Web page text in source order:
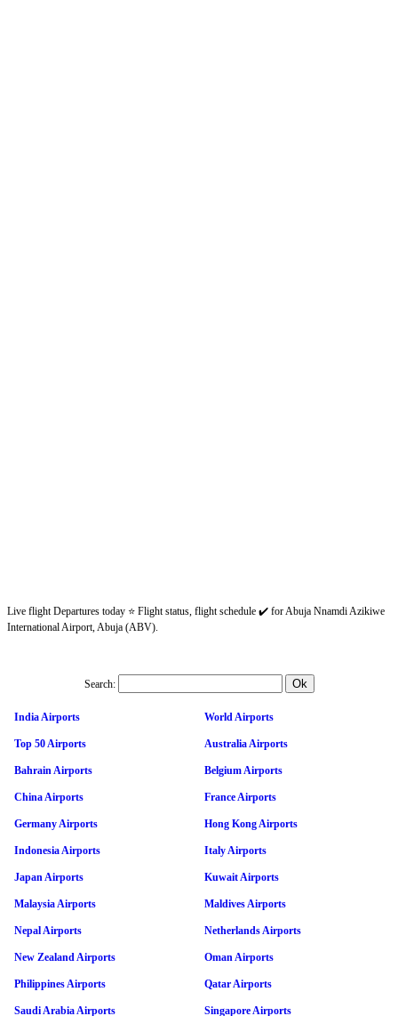
Live flight Departures today ⭐ Flight status, flight schedule ✔️ for Abuja Nnamdi Azikiwe
International Airport, Abuja (ABV).
Search:
India Airports World Airports
Top 50 Airports Australia Airports
Bahrain Airports Belgium Airports
China Airports France Airports
Germany Airports Hong Kong Airports
Indonesia Airports Italy Airports
Japan Airports Kuwait Airports
Malaysia Airports Maldives Airports
Nepal Airports Netherlands Airports
New Zealand Airports Oman Airports
Philippines Airports Qatar Airports
Saudi Arabia Airports Singapore Airports